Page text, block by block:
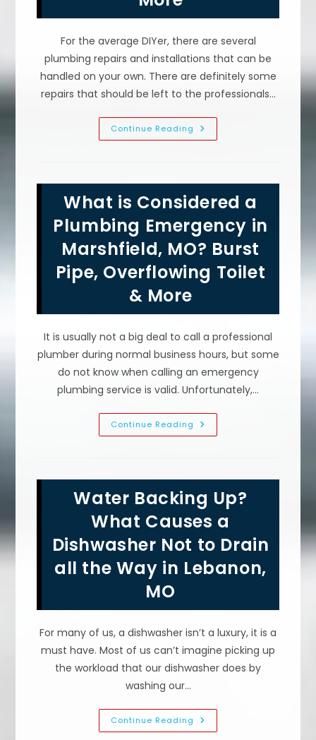
For the average DIYer, there are several
plumbing repairs and installations that can be
handled on your own. There are definitely some
repairs that should be left to the professionals…
Continue Reading Plumbing
Problems
Repair
In
Conway,
MO;
Clogged
Drain
Pipes
&
More
What is Considered a
Plumbing Emergency in
Marshfield, MO? Burst
Pipe, Overflowing Toilet
& More
It is usually not a big deal to call a professional
plumber during normal business hours, but some
do not know when calling an emergency
plumbing service is valid. Unfortunately,…
Continue Reading What
Is
Marshfield,
MO?
Burst
Pipe,
Overflowing
Toilet
&
More
Water Backing Up?
What Causes a
Dishwasher Not to Drain
all the Way in Lebanon,
MO
For many of us, a dishwasher isn’t a luxury, it is a
must have. Most of us can’t imagine picking up
the workload that our dishwasher does by
washing our…
Continue Reading Water
Backing